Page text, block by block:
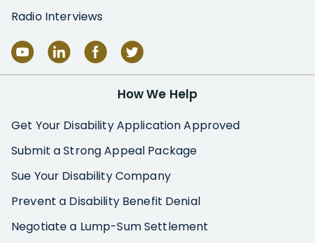
Radio Interviews
How We Help
Get Your Disability Application Approved
Submit a Strong Appeal Package
Sue Your Disability Company
Prevent a Disability Benefit Denial
Negotiate a Lump-Sum Settlement